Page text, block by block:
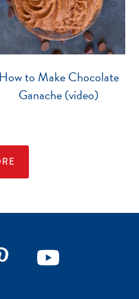
How to Make Chocolate
Ganache (video)